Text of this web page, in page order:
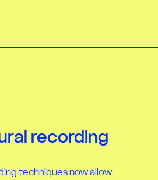
recording
techniques now allow